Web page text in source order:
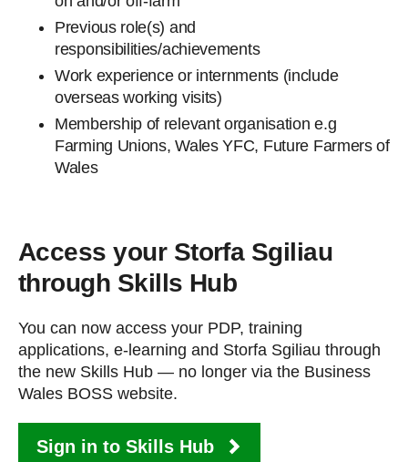
Previous role(s) and
responsibilities/achievements
Work experience or internments (include
overseas working visits)
Membership of relevant organisation e.g
Farming Unions, Wales YFC, Future Farmers of
Wales
Access your Storfa Sgiliau
through Skills Hub
You can now access your PDP, training
applications, e-learning and Storfa Sgiliau through
the new Skills Hub — no longer via the Business
Wales BOSS website.
Sign in to Skills Hub